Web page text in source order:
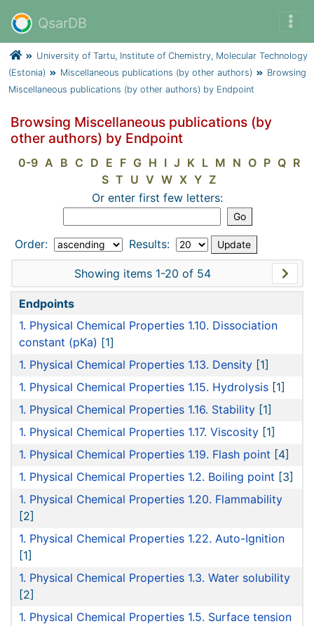
QsarDB
University of Tartu, Institute of Chemistry, Molecular Technology
(Estonia)
Miscellaneous publications (by other authors)
Browsing
Miscellaneous publications (by other authors) by Endpoint
Browsing Miscellaneous publications (by
other authors) by Endpoint
0-9 A B C D E F G H I J K L M N O P Q R
S T U V W X Y Z
Or enter first few letters:
Order: Results:
Showing items 1-20 of 54
Endpoints
1. Physical Chemical Properties 1.10. Dissociation
constant (pKa) [1]
1. Physical Chemical Properties 1.13. Density [1]
1. Physical Chemical Properties 1.15. Hydrolysis [1]
1. Physical Chemical Properties 1.16. Stability [1]
1. Physical Chemical Properties 1.17. Viscosity [1]
1. Physical Chemical Properties 1.19. Flash point [4]
1. Physical Chemical Properties 1.2. Boiling point [3]
1. Physical Chemical Properties 1.20. Flammability
[2]
1. Physical Chemical Properties 1.22. Auto-Ignition
[1]
1. Physical Chemical Properties 1.3. Water solubility
[2]
1. Physical Chemical Properties 1.5. Surface tension